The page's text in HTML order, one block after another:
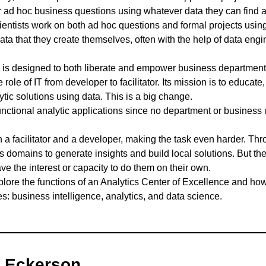
hoc business questions using whatever data they can find
work on both ad hoc questions and formal projects
that they create themselves, often with the help of data
designed to both liberate and empower business
of IT from developer to facilitator. Its mission is to
solutions using data. This is a big change.
analytic applications since no department or business
facilitator and a developer, making the task even harder.
domains to generate insights and build local solutions. But
the interest or capacity to do them on their own.
the functions of an Analytics Center of Excellence and
business intelligence, analytics, and data science.